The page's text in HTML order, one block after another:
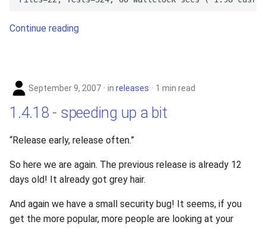
s
c
h
i
n
g
2017
2015
2014
2013
Continue reading
September 9, 2007 in releases 1 min read
1.4.18 - speeding up a bit
“Release early, release often.”
So here we are again. The previous release is already 12
days old! It already got grey hair.
And again we have a small security bug! It seems, if you
get the more popular, more people are looking at your